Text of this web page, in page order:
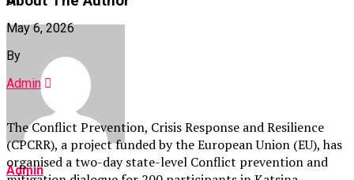
Admin
May 6, 2026
By
Admin
The Conflict Prevention, Crisis Response and Resilience
(CPCRR), a project funded by the European Union (EU), has
organised a two-day state-level Conflict prevention and